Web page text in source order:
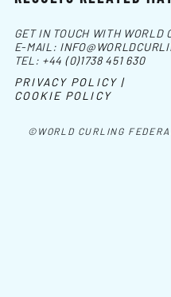
©WORLD CURLING
GET IN TOUCH WITH WORLD
E-MAIL:
TEL: +44 (0)1738 451 630
PRIVACY POLICY |
COOKIE POLICY